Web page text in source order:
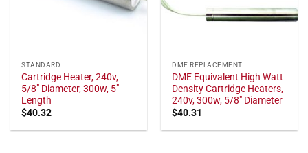
STANDARD
Cartridge Heater, 240v,
5/8" Diameter, 300w, 5"
Length
$40.32
DME REPLACEMENT
DME Equivalent High Watt
Density Cartridge Heaters,
240v, 300w, 5/8" Diameter
$40.31